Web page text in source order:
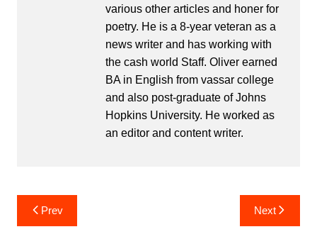
various other articles and honer for
poetry. He is a 8-year veteran as a
news writer and has working with
the cash world Staff. Oliver earned
BA in English from vassar college
and also post-graduate of Johns
Hopkins University. He worked as
an editor and content writer.
Post
navigation
Prev Next